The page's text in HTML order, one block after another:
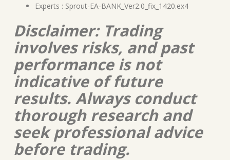
Experts : Sprout-EA-BANK_Ver2.0_fix_1420.ex4
Disclaimer: Trading
involves risks, and past
performance is not
indicative of future
results. Always conduct
thorough research and
seek professional advice
before trading.